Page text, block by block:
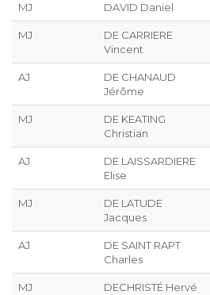
MJ DAVID Daniel
MJ
DE CARRIERE
Vincent
AJ
DE CHANAUD
Jérôme
MJ
DE KEATING
Christian
AJ
DE LAISSARDIERE
Elise
MJ
DE LATUDE
Jacques
AJ
DE SAINT RAPT
Charles
MJ DECHRISTÉ Hervé